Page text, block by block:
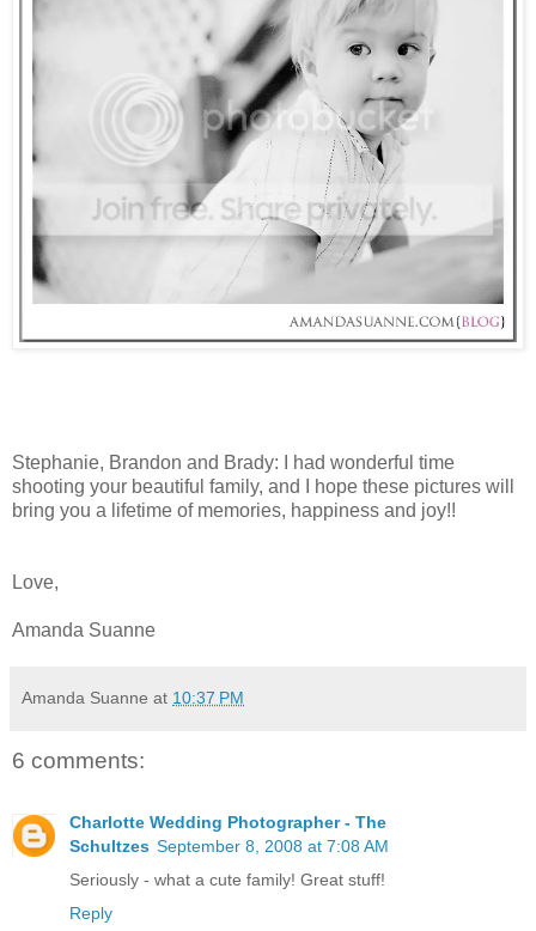
Stephanie, Brandon and Brady: I had wonderful time
shooting your beautiful family, and I hope these pictures will
bring you a lifetime of memories, happiness and joy!!
Love,
Amanda Suanne
Amanda Suanne at 10:37 PM
6 comments:
Charlotte Wedding Photographer - The
Schultzes September 8, 2008 at 7:08 AM
Seriously - what a cute family! Great stuff!
Reply